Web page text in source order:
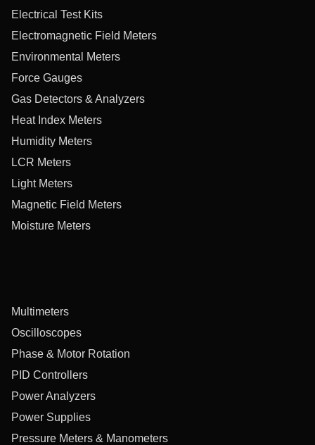
Electrical Test Kits
Electromagnetic Field Meters
Environmental Meters
Force Gauges
Gas Detectors & Analyzers
Heat Index Meters
Humidity Meters
LCR Meters
Light Meters
Magnetic Field Meters
Moisture Meters
Multimeters
Oscilloscopes
Phase & Motor Rotation
PID Controllers
Power Analyzers
Power Supplies
Pressure Meters & Manometers